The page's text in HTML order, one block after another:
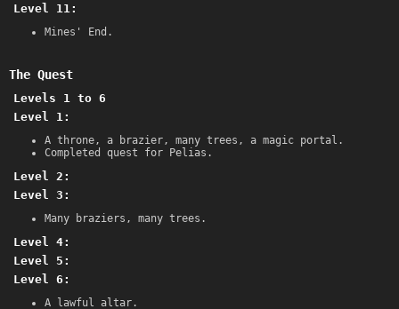
Level 11:
Mines' End.
The Quest
Levels 1 to 6
Level 1:
A throne, a brazier, many trees, a magic portal.
Completed quest for Pelias.
Level 2:
Level 3:
Many braziers, many trees.
Level 4:
Level 5:
Level 6:
A lawful altar.